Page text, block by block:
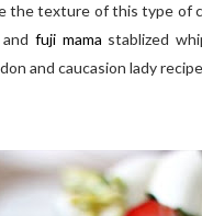
the texture of this type of
fuji mama stablized
and caucasion lady